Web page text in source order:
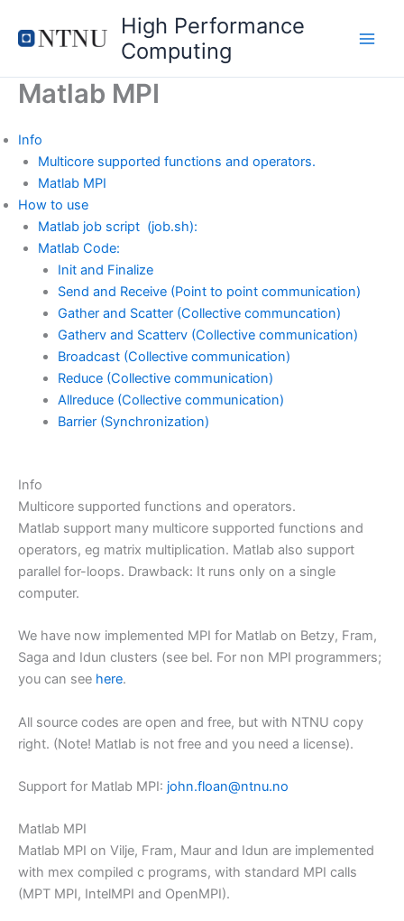
High Performance
Computing
Matlab MPI
Info
Multicore supported functions and operators.
Matlab MPI
How to use
Matlab job script (job.sh):
Matlab Code:
Init and Finalize
Send and Receive (Point to point communication)
Gather and Scatter (Collective communcation)
Gatherv and Scatterv (Collective communication)
Broadcast (Collective communication)
Reduce (Collective communication)
Allreduce (Collective communication)
Barrier (Synchronization)
Info
Multicore supported functions and operators.
Matlab support many multicore supported functions and
operators, eg matrix multiplication. Matlab also support
parallel for-loops. Drawback: It runs only on a single
computer.
We have now implemented MPI for Matlab on Betzy, Fram,
Saga and Idun clusters (see bel. For non MPI programmers;
you can see here.
All source codes are open and free, but with NTNU copy
right. (Note! Matlab is not free and you need a license).
Support for Matlab MPI: john.floan@ntnu.no
Matlab MPI
Matlab MPI on Vilje, Fram, Maur and Idun are implemented
with mex compiled c programs, with standard MPI calls
(MPT MPI, IntelMPI and OpenMPI).